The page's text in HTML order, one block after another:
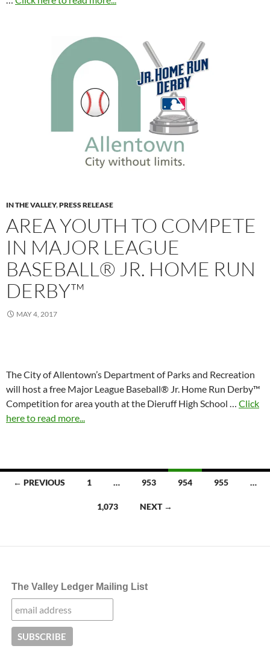
IN THE VALLEY,PRESS RELEASE
AREA YOUTH TO COMPETE
IN MAJOR LEAGUE
BASEBALL® JR. HOME RUN
DERBY™
MAY 4, 2017
The City of Allentown’s Department of Parks and Recreation
will host a free Major League Baseball® Jr. Home Run Derby™
Competition for area youth at the Dieruff High School … Click
here to read more...
Posts
← PREVIOUS 1 … 953 954 955 …
1,073 NEXT →
The Valley Ledger Mailing List